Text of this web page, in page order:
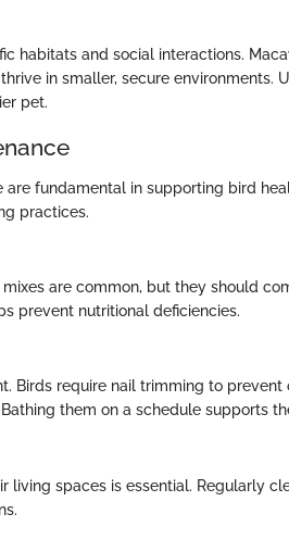
habitats and social interactions.
in smaller, secure environments.
pet.
are fundamental in supporting bird
practices.
are common, but they should
prevent nutritional deficiencies.
Birds require nail trimming to
them on a schedule supports
living spaces is essential. Regularly